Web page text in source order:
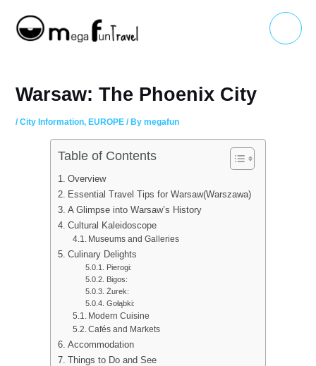
content
Main
Menu
Warsaw: The Phoenix City
/City Information, EUROPE / Bymegafun
Table of Contents
Overview
Essential Travel Tips for Warsaw(Warszawa)
A Glimpse into Warsaw’s History
Cultural Kaleidoscope
Museums and Galleries
Culinary Delights
Pierogi:
Bigos:
Żurek:
Gołąbki:
Modern Cuisine
Cafés and Markets
Accommodation
Things to Do and See